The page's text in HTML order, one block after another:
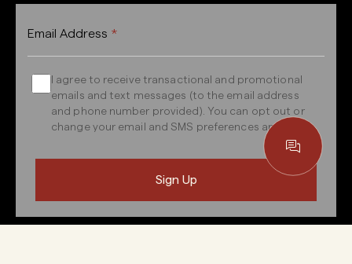
Email Address *
I agree to receive transactional and promotional
emails and text messages (to the email address
and phone number provided). You can opt out or
change your email and SMS preferences anytime.